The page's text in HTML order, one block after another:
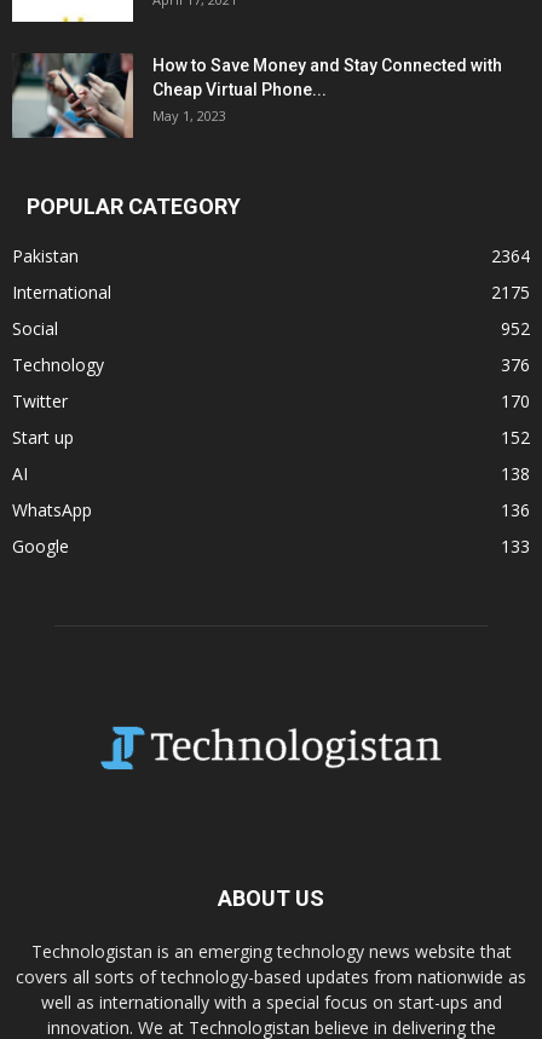
How to Save Money and Stay Connected with
Cheap Virtual Phone...
May 1, 2023
POPULAR CATEGORY
Pakistan
2364
International
2175
Social
952
Technology
376
Twitter
170
Start up
152
AI
138
WhatsApp
136
Google
133
ABOUT US
Technologistan is an emerging technology news website that
covers all sorts of technology-based updates from nationwide as
well as internationally with a special focus on start-ups and
innovation. We at Technologistan believe in delivering the